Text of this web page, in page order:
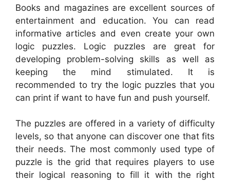
Books and magazines are excellent sources of
entertainment and education. You can read
informative articles and even create your own
logic puzzles. Logic puzzles are great for
developing problem-solving skills as well as
keeping the mind stimulated. It is
recommended to try the logic puzzles that you
can print if want to have fun and push yourself.
The puzzles are offered in a variety of difficulty
levels, so that anyone can discover one that fits
their needs. The most commonly used type of
puzzle is the grid that requires players to use
their logical reasoning to fill it with the right